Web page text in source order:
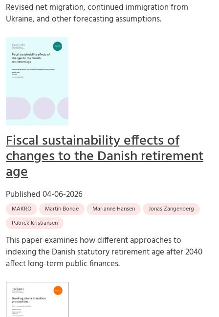
Revised net migration, continued immigration from
Ukraine, and other forecasting assumptions.
Fiscal sustainability effects of
changes to the Danish retirement
age
Published04-06-2026
MAKRO Martin Bonde Marianne Hansen
Jonas Zangenberg
Patrick Kristiansen
This paper examines how different approaches to
indexing the Danish statutory retirement age after 2040
affect long-term public finances.